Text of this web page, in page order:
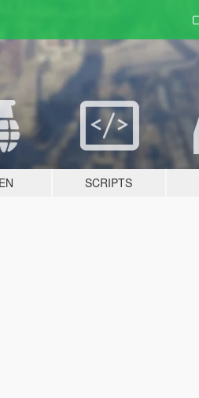
SCRIPTS